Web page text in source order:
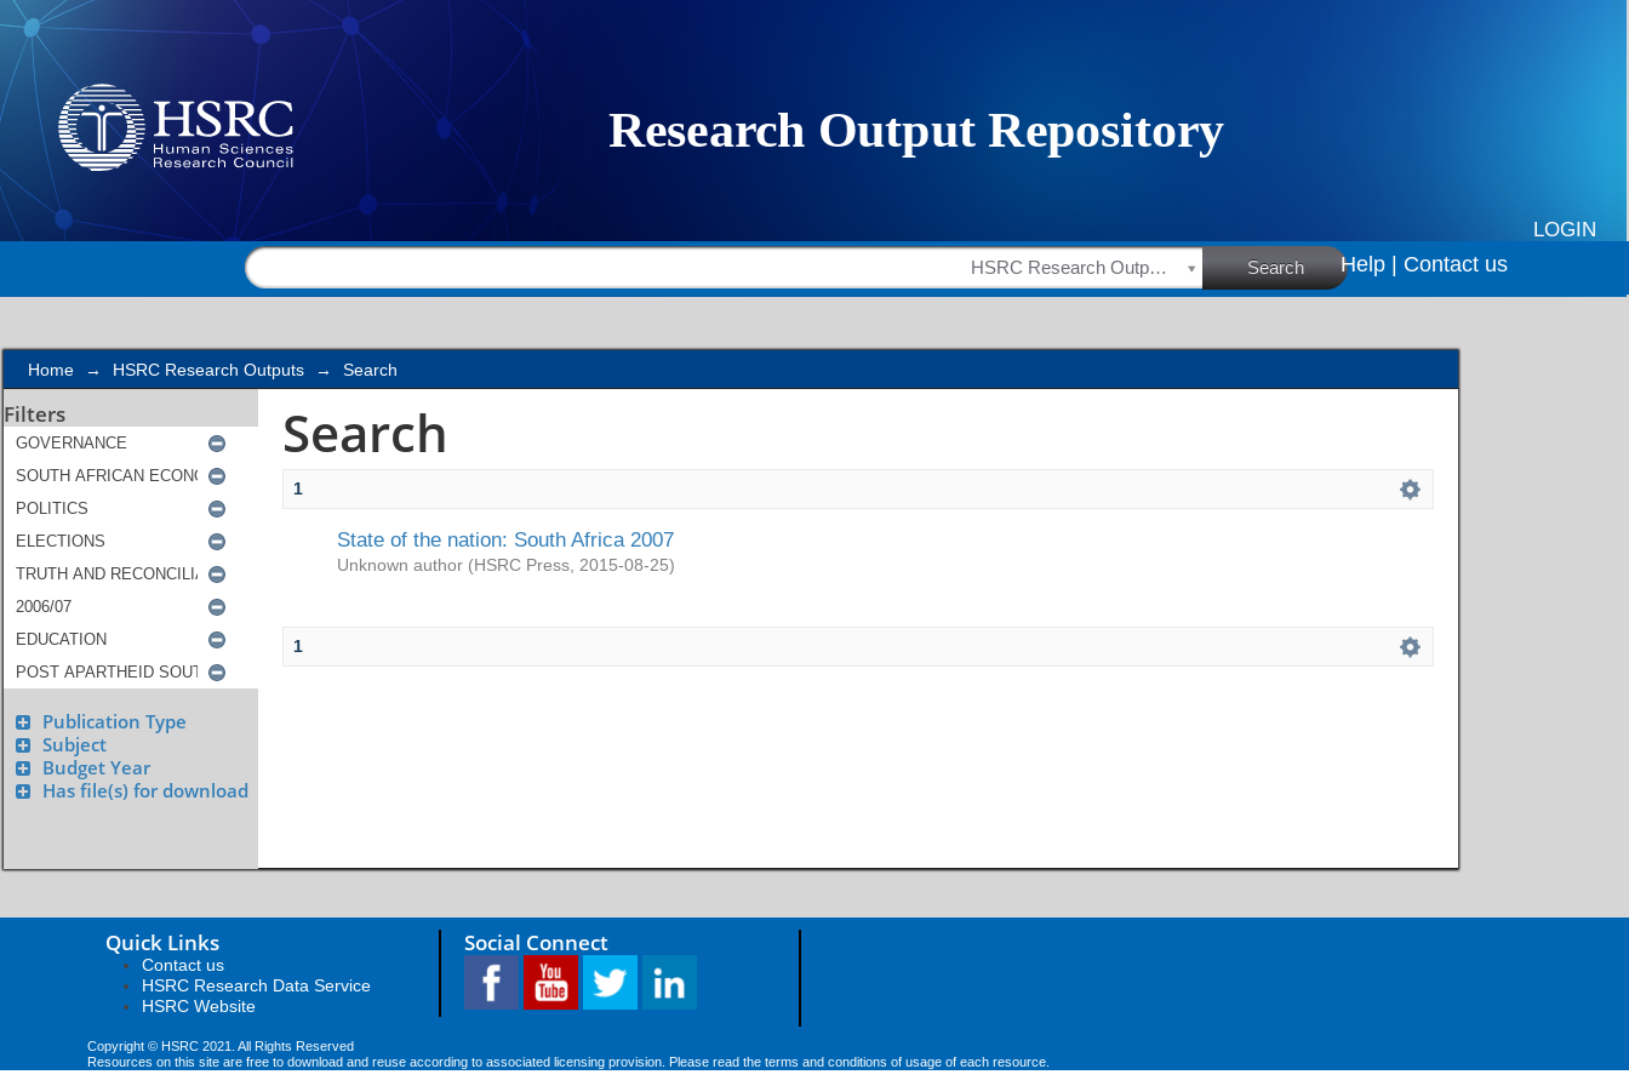
Search
LOGIN
HSRC Research Outputs Search Help | Contact us
Home → HSRC Research Outputs → Search
Filters
Publication Type
Subject
Budget Year
Has file(s) for download
Search
1
State of the nation: South Africa 2007
Unknown author (HSRC Press 2015-08-25)
1
Quick Links
Contact us
HSRC Research Data Service
HSRC Website
Social Connect
Copyright © HSRC 2021. All Rights Reserved
Resources on this site are free to download and reuse according to associated licensing provision. Please read the terms and conditions of usage of each resource.